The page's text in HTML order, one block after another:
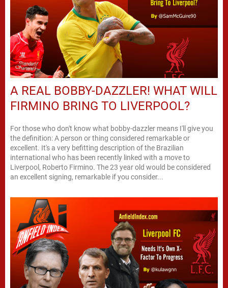
A REAL BOBBY-DAZZLER! WHAT WILL
FIRMINO BRING TO LIVERPOOL?
For those who don't know what bobby-dazzler means I'll give you
the definition: A person or thing considered remarkable or
excellent. It's a very befitting description of the Brazilian
international who has been recently linked with a move to
Liverpool, Roberto Firmino. The 23 year old would be considered
an excellent signing, remarkable if you consider...